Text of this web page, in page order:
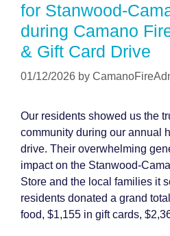
for Stanwood-
during Camano
& Gift Card Drive
01/12/2026 by
Our residents showed us the
community during our annual
drive. Their overwhelming
impact on the Stanwood-
Store and the local families it
residents donated a grand
food, $1,155 in gift cards,